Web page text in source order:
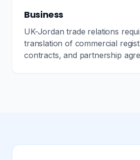
Business
UK-Jordan trade relations
translation of commercial
contracts, and partnership